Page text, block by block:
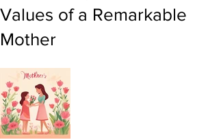
Values of a Remarkable
Mother